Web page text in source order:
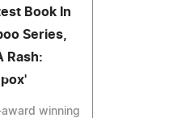
Book In
Series,
Rash:
award winning